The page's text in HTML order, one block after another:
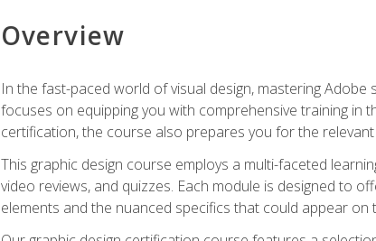
Overview
In the fast-paced world of visual design, mastering
focuses on equipping you with comprehensive training in
certification, the course also prepares you for the
This graphic design course employs a multi-faceted
video reviews, and quizzes. Each module is designed to
elements and the nuanced specifics that could appear on